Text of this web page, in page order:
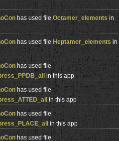
has used file Octamer_elements in
has used fileHeptamer_elements in
has used file
in this app
has used file
in this app
has used file
in this app
has used file